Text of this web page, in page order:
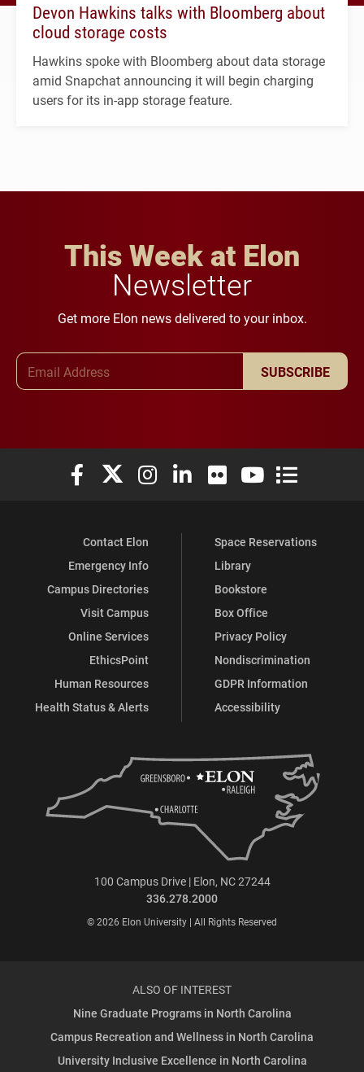
Devon Hawkins talks with Bloomberg about
cloud storage costs
Hawkins spoke with Bloomberg about data storage
amid Snapchat announcing it will begin charging
users for its in-app storage feature.
This Week at Elon
Newsletter
Get more Elon news delivered to your inbox.
SUBSCRIBE
Elon University Facebook
Elon University X (formerly Twitter)
Elon University Instagram
Elon University LinkedIn
Elon University Flickr
Elon University
Elon
Contact Elon
Emergency Info
Campus Directories
Visit Campus
Online Services
EthicsPoint
Human Resources
Health Status & Alerts
Space Reservations
Library
Bookstore
Box Office
Privacy Policy
Nondiscrimination
GDPR Information
Accessibility
100 Campus Drive | Elon, NC 27244
336.278.2000
© 2026 Elon University | All Rights Reserved
ALSO OF INTEREST
Nine Graduate Programs in North Carolina
Campus Recreation and Wellness in North Carolina
University Inclusive Excellence in North Carolina